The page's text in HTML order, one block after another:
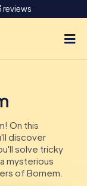
On this
discover
solve tricky
mysterious
of Bornem.